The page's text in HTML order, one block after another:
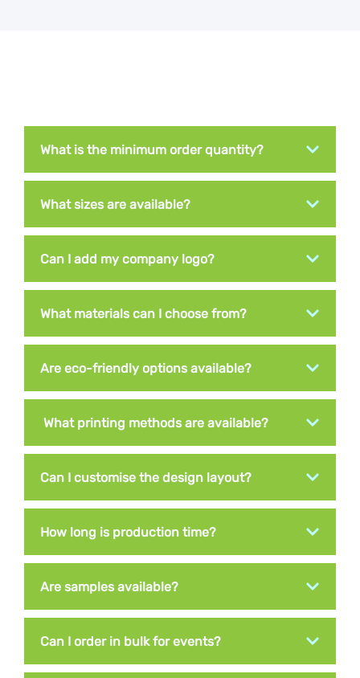
What is the minimum order quantity?
What sizes are available?
Can I add my company logo?
What materials can I choose from?
Are eco-friendly options available?
What printing methods are available?
Can I customise the design layout?
How long is production time?
Are samples available?
Can I order in bulk for events?